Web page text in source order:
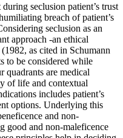
seclusion patient’s trust
breach of patient’s
seclusion as an
approach -an ethical
as cited in Schumann
to be considered while
quadrants are medical
of life and contextual
includes patient’s
options. Underlying this
and non-
good and non-maleficence